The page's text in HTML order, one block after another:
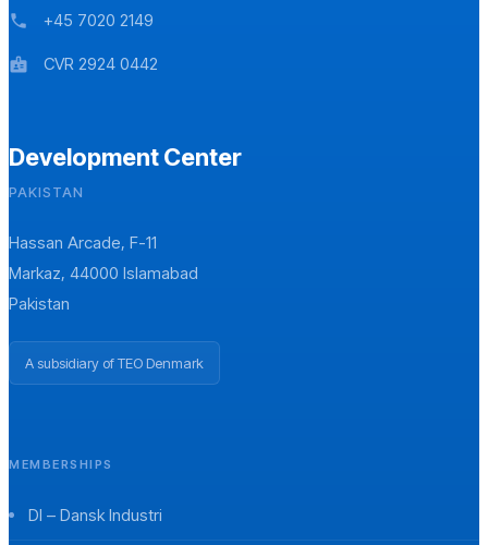
phone +45 7020 2149
badge CVR 2924 0442
Development Center
PAKISTAN
Hassan Arcade, F-11
Markaz, 44000 Islamabad
Pakistan
A subsidiary of TEO Denmark
MEMBERSHIPS
DI – Dansk Industri